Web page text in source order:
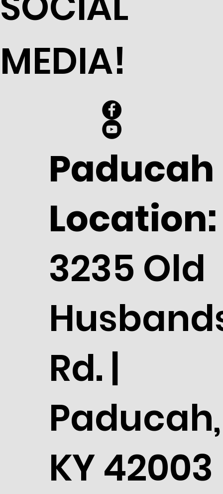
Paducah
Location:
3235 Old
Rd. |
Paducah,
KY 42003
MEDIA!